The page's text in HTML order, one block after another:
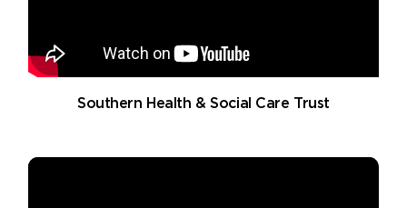
Southern Health & Social Care Trust